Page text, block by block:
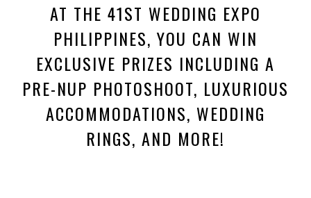
AT THE 41ST WEDDING EXPO
PHILIPPINES, YOU CAN WIN
EXCLUSIVE PRIZES INCLUDING A
PRE-NUP PHOTOSHOOT, LUXURIOUS
ACCOMMODATIONS, WEDDING
RINGS, AND MORE!